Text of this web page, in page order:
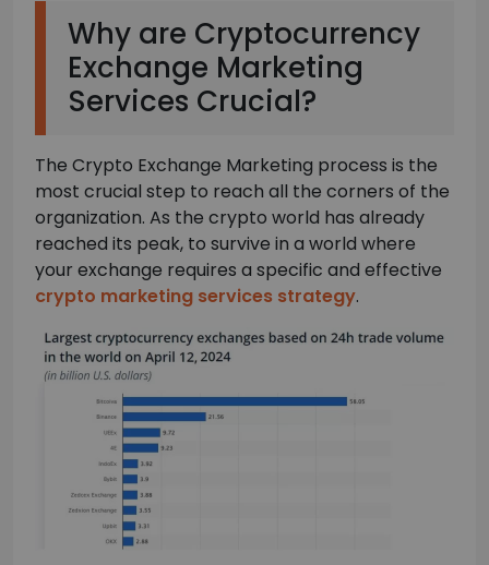
Why are Cryptocurrency
Exchange Marketing
Services Crucial?
The Crypto Exchange Marketing process is the
most crucial step to reach all the corners of the
organization. As the crypto world has already
reached its peak, to survive in a world where
your exchange requires a specific and effective
crypto marketing services strategy.